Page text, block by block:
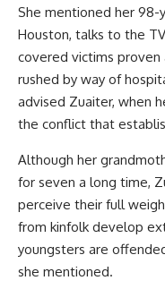
She mentioned her 98-
Houston, talks to the
covered victims
rushed by way of
advised Zuaiter, when
the conflict that
Although her
for seven a long time,
perceive their full
from kinfolk develop
youngsters are
she mentioned.